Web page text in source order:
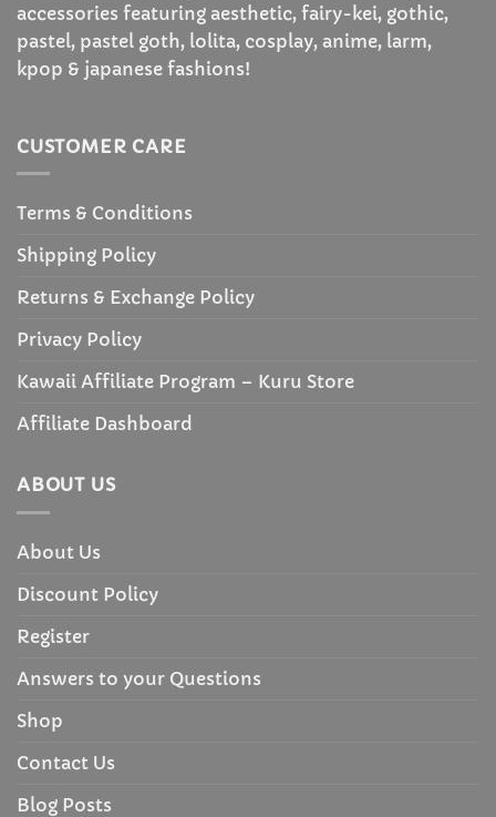
accessories featuring aesthetic, fairy-kei, gothic,
pastel, pastel goth, lolita, cosplay, anime, larm,
kpop & japanese fashions!
CUSTOMER CARE
Terms & Conditions
Shipping Policy
Returns & Exchange Policy
Privacy Policy
Kawaii Affiliate Program – Kuru Store
Affiliate Dashboard
ABOUT US
About Us
Discount Policy
Register
Answers to your Questions
Shop
Contact Us
Blog Posts